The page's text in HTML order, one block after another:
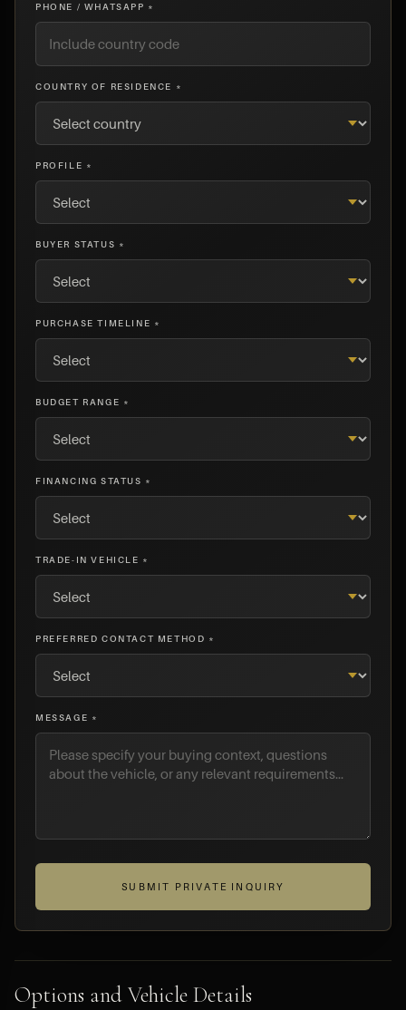
PHONE / WHATSAPP *
COUNTRY OF RESIDENCE *
PROFILE *
BUYER STATUS *
PURCHASE TIMELINE *
BUDGET RANGE *
FINANCING STATUS *
TRADE-IN VEHICLE *
PREFERRED CONTACT METHOD *
MESSAGE *
SUBMIT PRIVATE INQUIRY
Options and Vehicle Details